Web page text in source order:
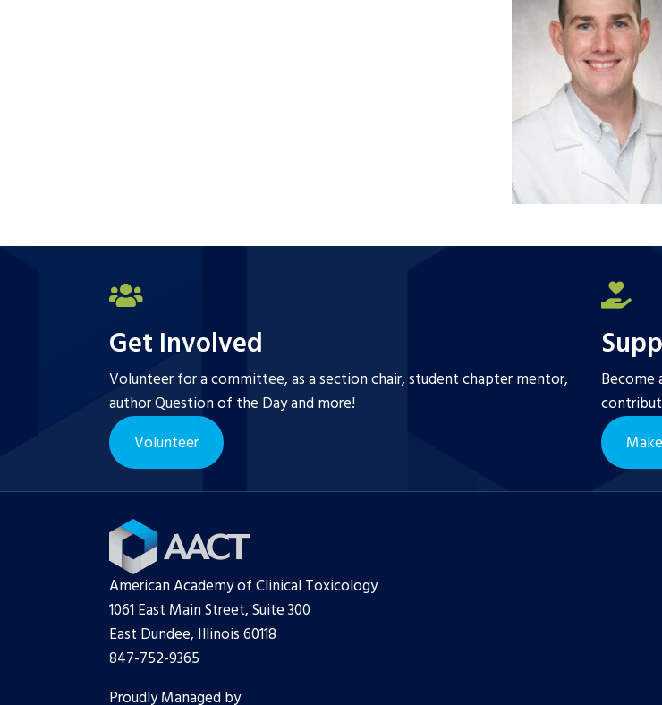
Get Involved
Volunteer for a committee, as a section chair, student chapter mentor,
author Question of the Day and more!
Volunteer
Become
American Academy of Clinical Toxicology
1061 East Main Street, Suite 300
East Dundee, Illinois 60118
847-752-9365
Proudly Managed by